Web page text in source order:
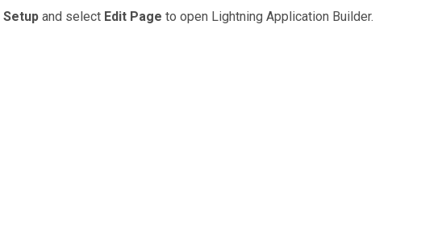
Setup and select Edit Page to open Lightning Application Builder.